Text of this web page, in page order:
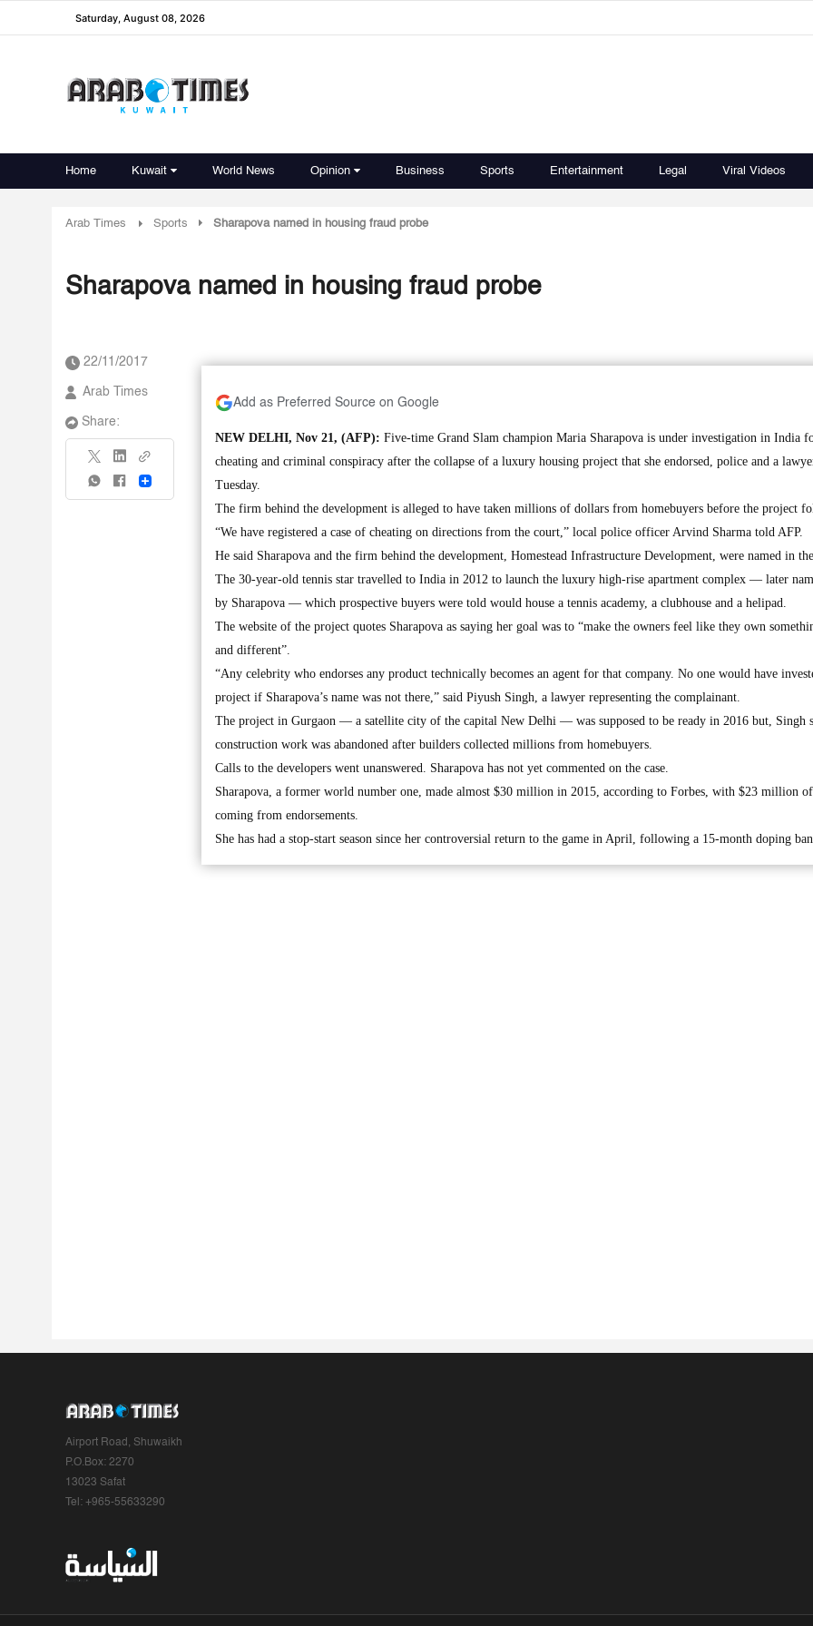
Saturday, August 08, 2026
Home Kuwait World News Opinion Business Sports Entertainment Legal Viral Videos
Arab Times Sports Sharapova named in housing fraud probe
Sharapova named in housing fraud probe
22/11/2017
Arab Times
Share:
Share
Add as Preferred Source on Google
NEW DELHI, Nov 21, (AFP): Five-time Grand Slam champion Maria Sharapova is under investigation in India
cheating and criminal conspiracy after the collapse of a luxury housing project that she endorsed, police and a
Tuesday.
The firm behind the development is alleged to have taken millions of dollars from homebuyers before the project
“We have registered a case of cheating on directions from the court,” local police officer Arvind Sharma told AFP.
He said Sharapova and the firm behind the development, Homestead Infrastructure Development, were named in
The 30-year-old tennis star travelled to India in 2012 to launch the luxury high-rise apartment complex — later
by Sharapova — which prospective buyers were told would house a tennis academy, a clubhouse and a helipad.
The website of the project quotes Sharapova as saying her goal was to “make the owners feel like they own
and different”.
“Any celebrity who endorses any product technically becomes an agent for that company. No one would have
project if Sharapova’s name was not there,” said Piyush Singh, a lawyer representing the complainant.
The project in Gurgaon — a satellite city of the capital New Delhi — was supposed to be ready in 2016 but, Singh
construction work was abandoned after builders collected millions from homebuyers.
Calls to the developers went unanswered. Sharapova has not yet commented on the case.
Sharapova, a former world number one, made almost $30 million in 2015, according to Forbes, with $23 million
coming from endorsements.
She has had a stop-start season since her controversial return to the game in April, following a 15-month doping
Airport Road, Shuwaikh
P.O.Box: 2270
13023 Safat
Tel: +965-55633290